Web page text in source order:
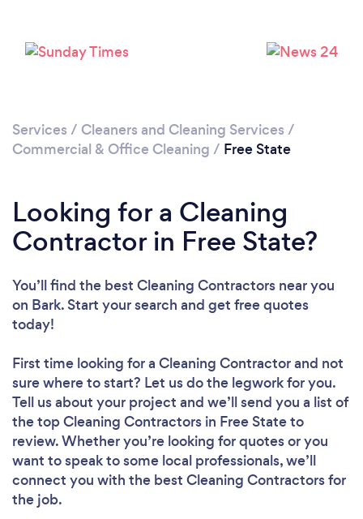
Services / Cleaners and Cleaning Services /
Commercial & Office Cleaning / Free State
Looking for a Cleaning
Contractor in Free State?
You’ll find the best Cleaning Contractors near you
on Bark. Start your search and get free quotes
today!
First time looking for a Cleaning Contractorand not
sure where to start? Let us do the legwork for you.
Tell us about your project and we’ll send you a list of
the top Cleaning Contractors in Free State to
review. Whether you’re looking for quotes or you
want to speak to some local professionals, we’ll
connect you with the best Cleaning Contractors for
the job.